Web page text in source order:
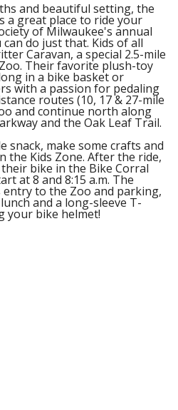
and beautiful setting, the
a great place to ride your
of Milwaukee's annual
do just that. Kids of all
Caravan, a special 2.5-mile
Their favorite plush-toy
in a bike basket or
with a passion for pedaling
routes (10, 17 & 27-mile
and continue north along
and the Oak Leaf Trail.
snack, make some crafts and
the Kids Zone. After the ride,
bike in the Bike Corral
at 8 and 8:15 a.m. The
to the Zoo and parking,
and a long-sleeve T-
your bike helmet!